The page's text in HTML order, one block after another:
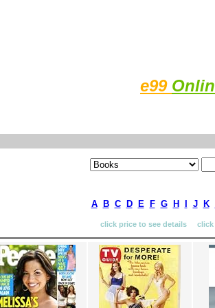
e99
A B C D E F G H J K
click price to see details